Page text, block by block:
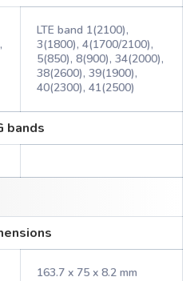
LTE band 1(2100),
3(1800), 4(1700/2100),
5(850), 8(900), 34(2000),
38(2600), 39(1900),
40(2300), 41(2500)
bands
163.7 x 75 x 8.2 mm